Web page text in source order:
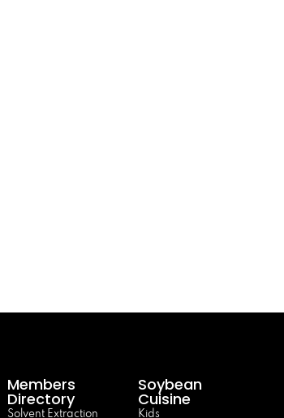
Members
Directory
Solvent Extraction
Soybean
Cuisine
Kids